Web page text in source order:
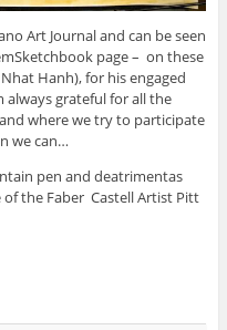
Art Journal and can be seen
page – on these
Hanh), for his engaged
always grateful for all the
where we try to participate
we can…
pen and deatrimentas
the Faber Castell Artist Pitt